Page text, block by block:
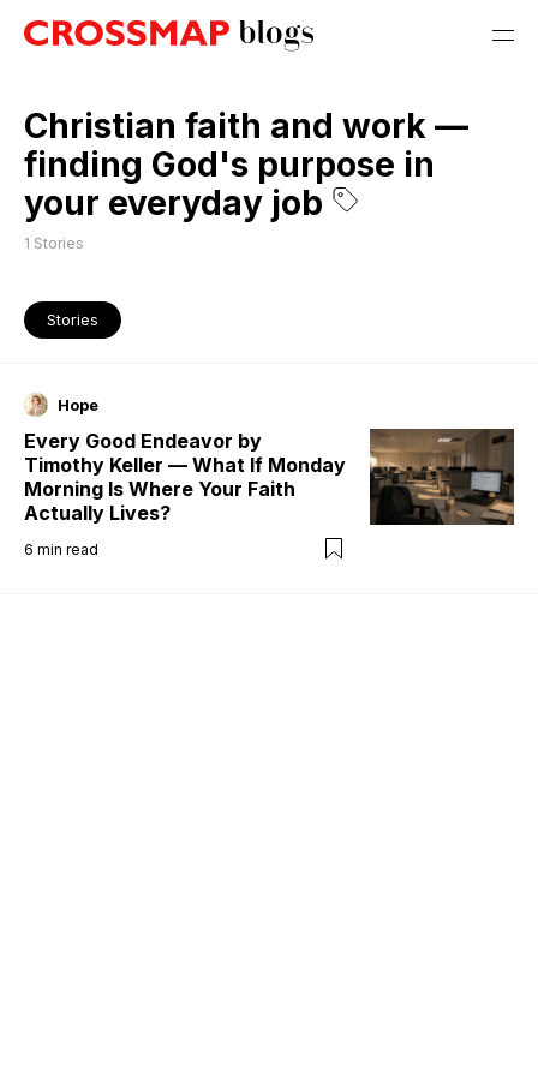
Christian faith and work —
finding God's purpose in
your everyday job
1 Stories
Stories
Hope
Every Good Endeavor by
Timothy Keller — What If Monday
Morning Is Where Your Faith
Actually Lives?
6 min read